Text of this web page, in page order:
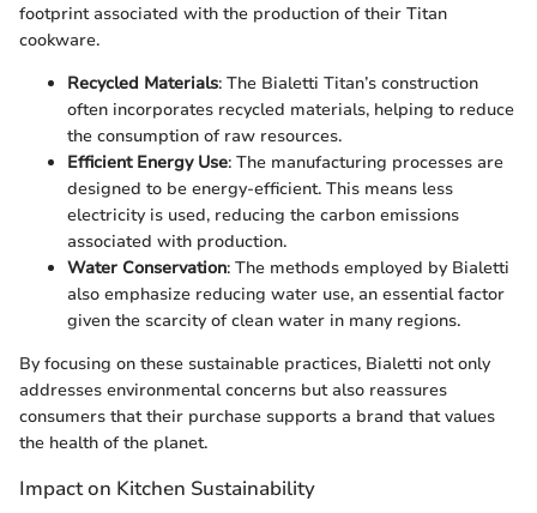
footprint associated with the production of their Titan
cookware.
Recycled Materials: The Bialetti Titan’s construction
often incorporates recycled materials, helping to reduce
the consumption of raw resources.
Efficient Energy Use: The manufacturing processes are
designed to be energy-efficient. This means less
electricity is used, reducing the carbon emissions
associated with production.
Water Conservation: The methods employed by Bialetti
also emphasize reducing water use, an essential factor
given the scarcity of clean water in many regions.
By focusing on these sustainable practices, Bialetti not only
addresses environmental concerns but also reassures
consumers that their purchase supports a brand that values
the health of the planet.
Impact on Kitchen Sustainability